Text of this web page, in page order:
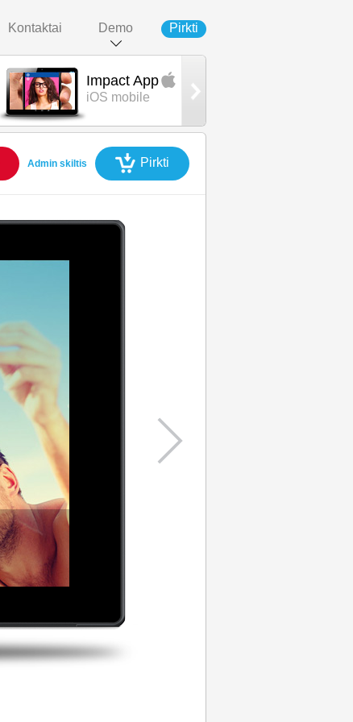
Kontaktai Demo Pirkti
Impact App
iOS mobile
Pirkti
Admin skiltis